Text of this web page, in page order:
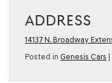
ADDRESS
14137 N. Broadway
Posted in Genesis Cars |